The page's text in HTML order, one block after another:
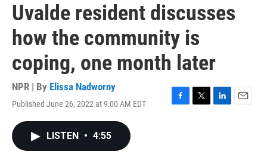
Uvalde resident discusses
how the community is
coping, one month later
NPR | By Elissa Nadworny
Published June 26, 2022 at 9:00 AM EDT
F
T
L
E
LISTEN • 4:55